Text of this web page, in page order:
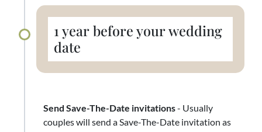
1 year before your wedding
date
Send Save-The-Date invitations- Usually
couples will send a Save-The-Date invitation as